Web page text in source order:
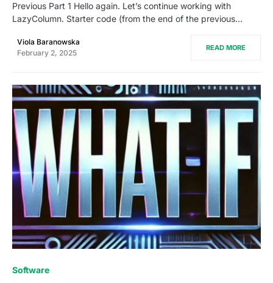
Previous Part 1 Hello again. Let’s continue working with
LazyColumn. Starter code (from the end of the previous…
Viola Baranowska
February 2, 2025
READ MORE
Software